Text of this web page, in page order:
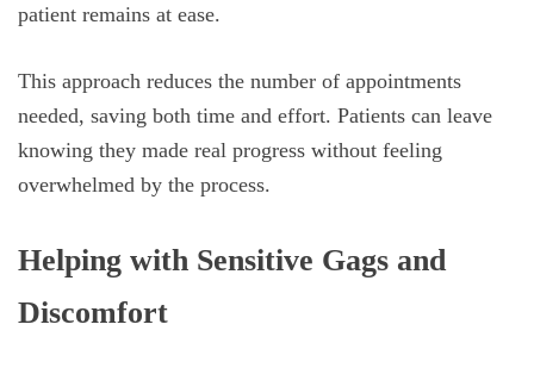
patient remains at ease.
This approach reduces the number of appointments
needed, saving both time and effort. Patients can leave
knowing they made real progress without feeling
overwhelmed by the process.
Helping with Sensitive Gags and
Discomfort